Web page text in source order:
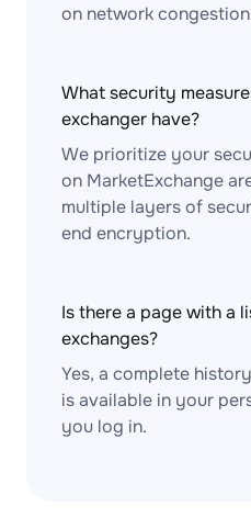
on network
What security
exchanger have?
We prioritize your
on MarketExchange
multiple layers of
end encryption.
Is there a page with a
exchanges?
Yes, a complete
is available in your
you log in.